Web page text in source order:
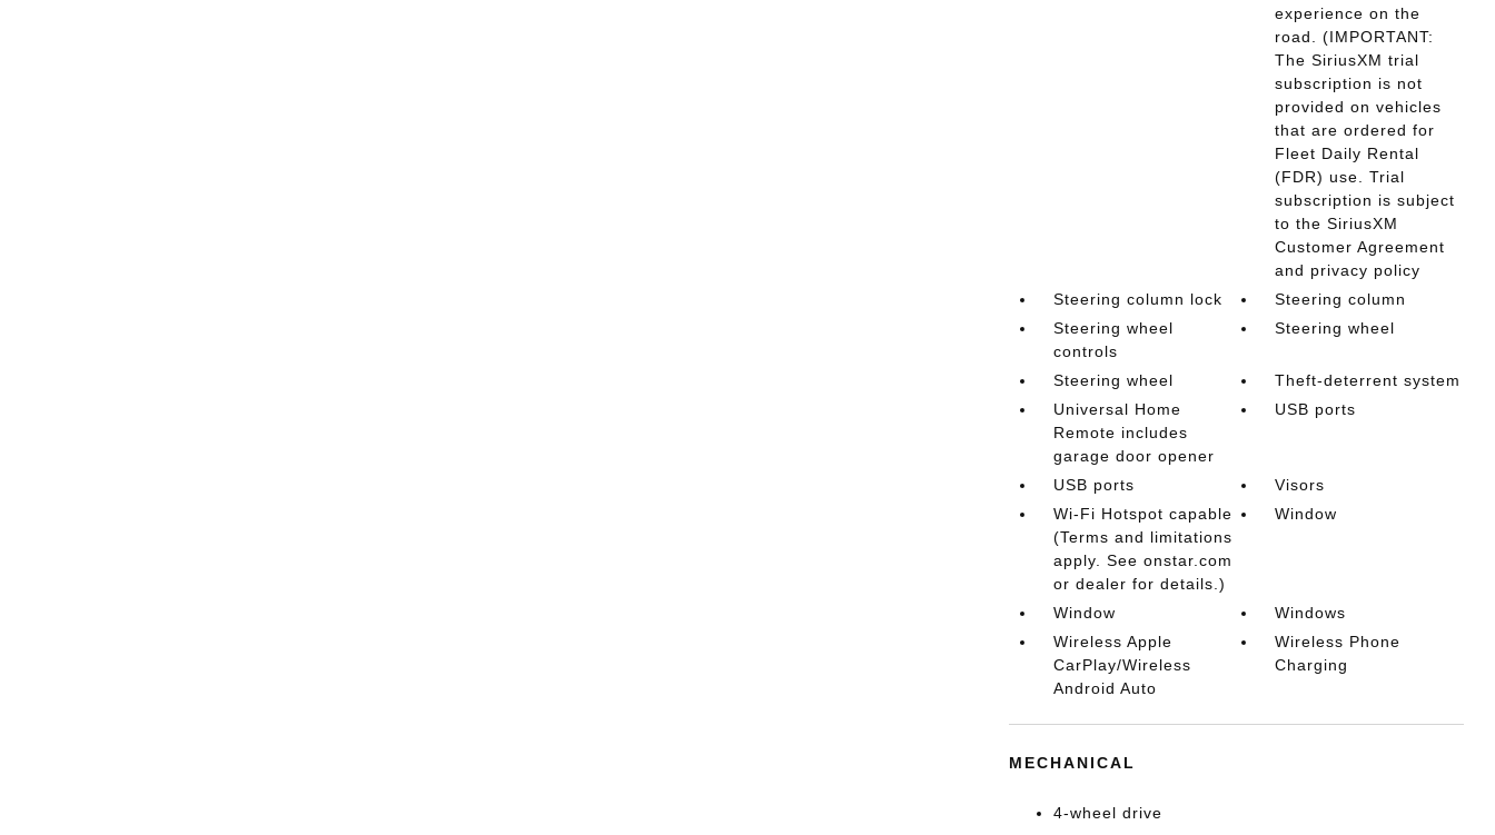
experience on the
road. (IMPORTANT:
The SiriusXM trial
subscription is not
provided on vehicles
that are ordered for
Fleet Daily Rental
(FDR) use. Trial
subscription is subject
to the SiriusXM
Customer Agreement
and privacy policy
Steering column lock
Steering column
Steering wheel
controls
Steering wheel
Steering wheel
Theft-deterrent system
Universal Home
Remote includes
garage door opener
USB ports
USB ports
Visors
Wi-Fi Hotspot capable
(Terms and limitations
apply. See onstar.com
or dealer for details.)
Window
Window
Windows
Wireless Apple
CarPlay/Wireless
Android Auto
Wireless Phone
Charging
MECHANICAL
4-wheel drive